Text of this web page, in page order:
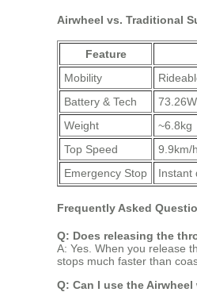
Airwheel vs. Traditional
Feature
Mobility
Battery & Tech
Weight
~6.8kg
Top Speed
9.9km/h
Emergency Stop
Instant
Frequently Asked
Q: Does releasing the
A: Yes. When you release
stops much faster than
Q: Can I use the